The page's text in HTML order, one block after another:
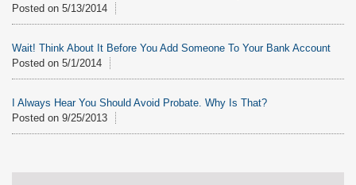
Posted on 5/13/2014
Wait! Think About It Before You Add Someone To Your Bank Account
Posted on 5/1/2014
I Always Hear You Should Avoid Probate. Why Is That?
Posted on 9/25/2013